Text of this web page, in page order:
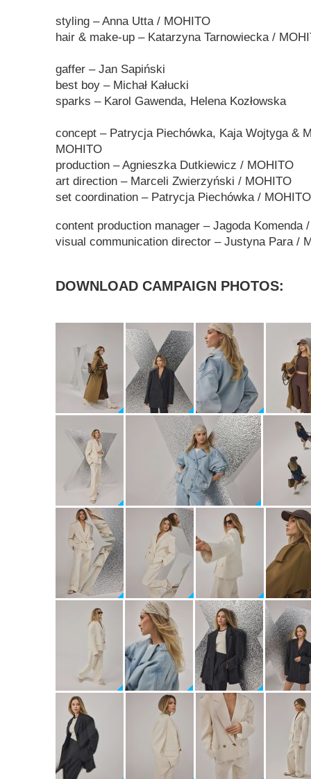
styling – Anna Utta / MOHITO
hair & make-up – Katarzyna Tarnowiecka /
gaffer – Jan Sapiński
best boy – Michał Kałucki
sparks – Karol Gawenda, Helena Kozłowska
concept – Patrycja Piechówka, Kaja Wojtyga &
MOHITO
production – Agnieszka Dutkiewicz / MOHITO
art direction – Marceli Zwierzyński / MOHITO
set coordination – Patrycja Piechówka/ MOHITO
content production manager – Jagoda Komenda
visual communication director – Justyna Para /
DOWNLOAD CAMPAIGN PHOTOS: